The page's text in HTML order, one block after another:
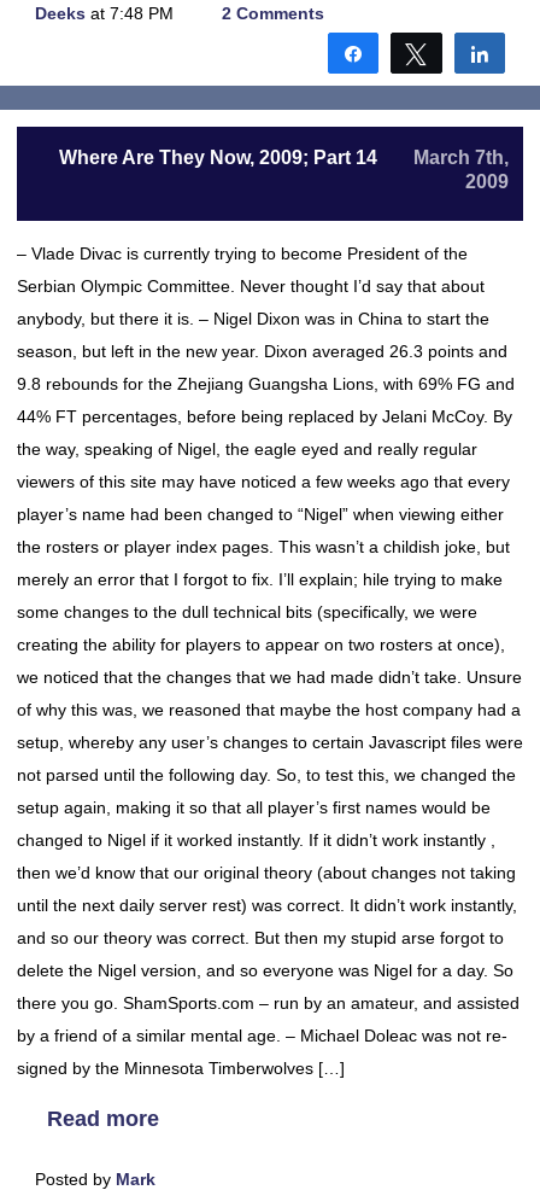
Deeks at 7:48 PM 2 Comments
Share Tweet
Where Are They Now, 2009; Part 14
March 7th,
2009
– Vlade Divac is currently trying to become President of the
Serbian Olympic Committee. Never thought I’d say that about
anybody, but there it is. – Nigel Dixon was in China to start the
season, but left in the new year. Dixon averaged 26.3 points and
9.8 rebounds for the Zhejiang Guangsha Lions, with 69% FG and
44% FT percentages, before being replaced by Jelani McCoy. By
the way, speaking of Nigel, the eagle eyed and really regular
viewers of this site may have noticed a few weeks ago that every
player’s name had been changed to “Nigel” when viewing either
the rosters or player index pages. This wasn’t a childish joke, but
merely an error that I forgot to fix. I’ll explain; hile trying to make
some changes to the dull technical bits (specifically, we were
creating the ability for players to appear on two rosters at once),
we noticed that the changes that we had made didn’t take. Unsure
of why this was, we reasoned that maybe the host company had a
setup, whereby any user’s changes to certain Javascript files were
not parsed until the following day. So, to test this, we changed the
setup again, making it so that all player’s first names would be
changed to Nigel if it worked instantly. If it didn’t work instantly ,
then we’d know that our original theory (about changes not taking
until the next daily server rest) was correct. It didn’t work instantly,
and so our theory was correct. But then my stupid arse forgot to
delete the Nigel version, and so everyone was Nigel for a day. So
there you go. ShamSports.com – run by an amateur, and assisted
by a friend of a similar mental age. – Michael Doleac was not re-
signed by the Minnesota Timberwolves […]
Read more
Posted by Mark